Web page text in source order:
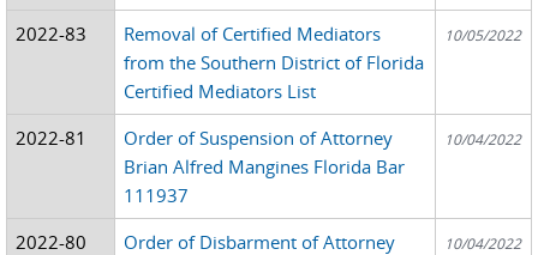
2022-83
Removal of Certified Mediators
from the Southern District of Florida
Certified Mediators List
10/05/2022
2022-81
Order of Suspension of Attorney
Brian Alfred Mangines Florida Bar
111937
10/04/2022
2022-80
Order of Disbarment of Attorney
10/04/2022